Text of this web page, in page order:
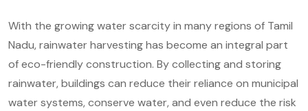
With the growing water scarcity in many regions of Tamil
Nadu, rainwater harvesting has become an integral part
of eco-friendly construction. By collecting and storing
rainwater, buildings can reduce their reliance on municipal
water systems, conserve water, and even reduce the risk